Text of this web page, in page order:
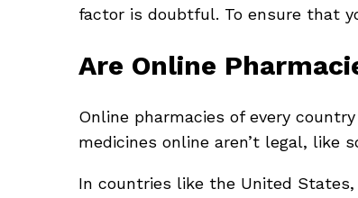
factor is doubtful. To ensure that
Are Online
Online pharmacies of every
medicines online aren’t legal, like
In countries like the United